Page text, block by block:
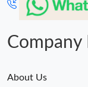
Company
About Us